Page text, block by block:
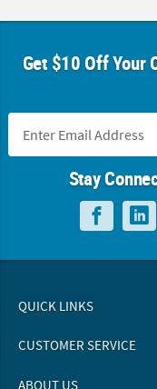
Get $10 Off Your
Stay
QUICK LINKS
CUSTOMER SERVICE
ABOUT US